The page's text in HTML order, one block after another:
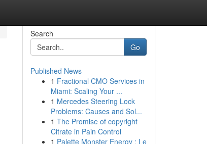
Search
Go
Published News
1 Fractional CMO Services in
Miami: Scaling Your ...
1 Mercedes Steering Lock
Problems: Causes and Sol...
1 The Promise of copyright
Citrate in Pain Control
1 Palette Monster Energy : Le